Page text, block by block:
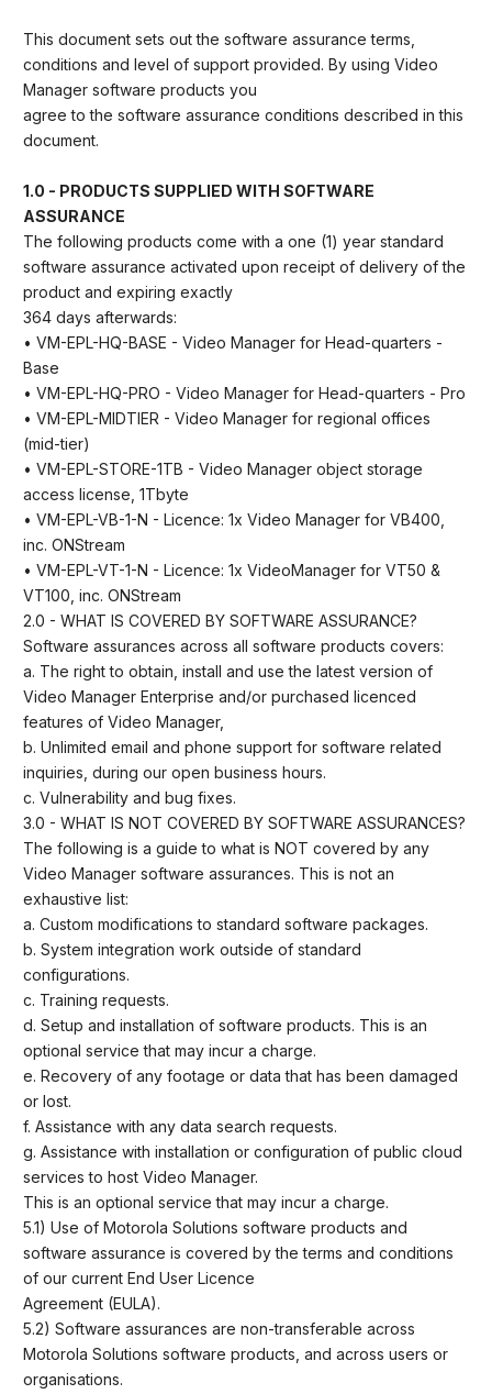
This document sets out the software assurance terms,
conditions and level of support provided. By using Video
Manager software products you
agree to the software assurance conditions described in this
document.
1.0 - PRODUCTS SUPPLIED WITH SOFTWARE
ASSURANCE
The following products come with a one (1) year standard
software assurance activated upon receipt of delivery of the
product and expiring exactly
364 days afterwards:
• VM-EPL-HQ-BASE - Video Manager for Head-quarters -
Base
• VM-EPL-HQ-PRO - Video Manager for Head-quarters - Pro
• VM-EPL-MIDTIER - Video Manager for regional offices
(mid-tier)
• VM-EPL-STORE-1TB - Video Manager object storage
access license, 1Tbyte
• VM-EPL-VB-1-N - Licence: 1x Video Manager for VB400,
inc. ONStream
• VM-EPL-VT-1-N - Licence: 1x VideoManager for VT50 &
VT100, inc. ONStream
2.0 - WHAT IS COVERED BY SOFTWARE ASSURANCE?
Software assurances across all software products covers:
a. The right to obtain, install and use the latest version of
Video Manager Enterprise and/or purchased licenced
features of Video Manager,
b. Unlimited email and phone support for software related
inquiries, during our open business hours.
c. Vulnerability and bug fixes.
3.0 - WHAT IS NOT COVERED BY SOFTWARE ASSURANCES?
The following is a guide to what is NOT covered by any
Video Manager software assurances. This is not an
exhaustive list:
a. Custom modifications to standard software packages.
b. System integration work outside of standard
configurations.
c. Training requests.
d. Setup and installation of software products. This is an
optional service that may incur a charge.
e. Recovery of any footage or data that has been damaged
or lost.
f. Assistance with any data search requests.
g. Assistance with installation or configuration of public cloud
services to host Video Manager.
This is an optional service that may incur a charge.
5.1) Use of Motorola Solutions software products and
software assurance is covered by the terms and conditions
of our current End User Licence
Agreement (EULA).
5.2) Software assurances are non-transferable across
Motorola Solutions software products, and across users or
organisations.